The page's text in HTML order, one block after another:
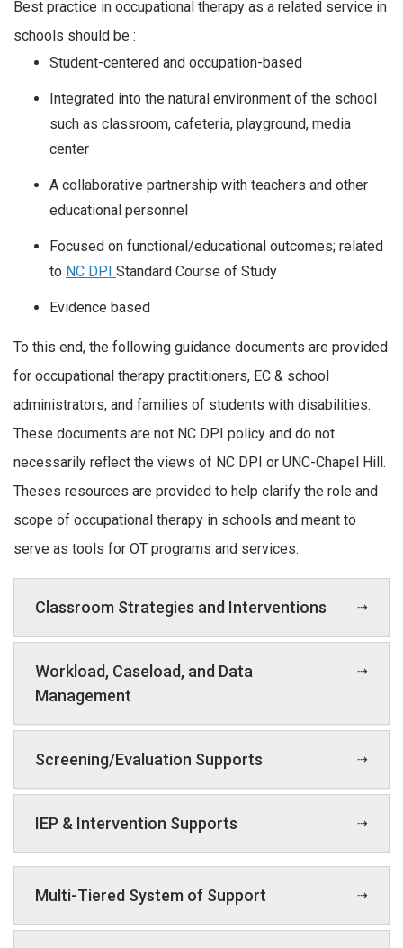
Best practice in occupational therapy as a related service in
schools should be :
Student-centered and occupation-based
Integrated into the natural environment of the school
such as classroom, cafeteria, playground, media
center
A collaborative partnership with teachers and other
educational personnel
Focused on functional/educational outcomes; related
to NC DPI Standard Course of Study
Evidence based
To this end, the following guidance documents are provided
for occupational therapy practitioners, EC & school
administrators, and families of students with disabilities.
These documents are not NC DPI policy and do not
necessarily reflect the views of NC DPI or UNC-Chapel Hill.
Theses resources are provided to help clarify the role and
scope of occupational therapy in schools and meant to
serve as tools for OT programs and services.
Classroom Strategies and Interventions
Workload, Caseload, and Data
Management
Screening/Evaluation Supports
IEP & Intervention Supports
Multi-Tiered System of Support